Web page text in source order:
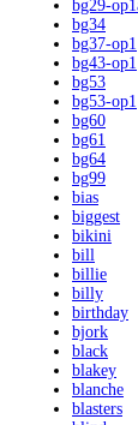
bg29-
bg34
bg37-op1
bg43-op1
bg53
bg53-op1
bg60
bg61
bg64
bg99
bias
biggest
bikini
bill
billie
billy
birthday
bjork
black
blakey
blanche
blasters